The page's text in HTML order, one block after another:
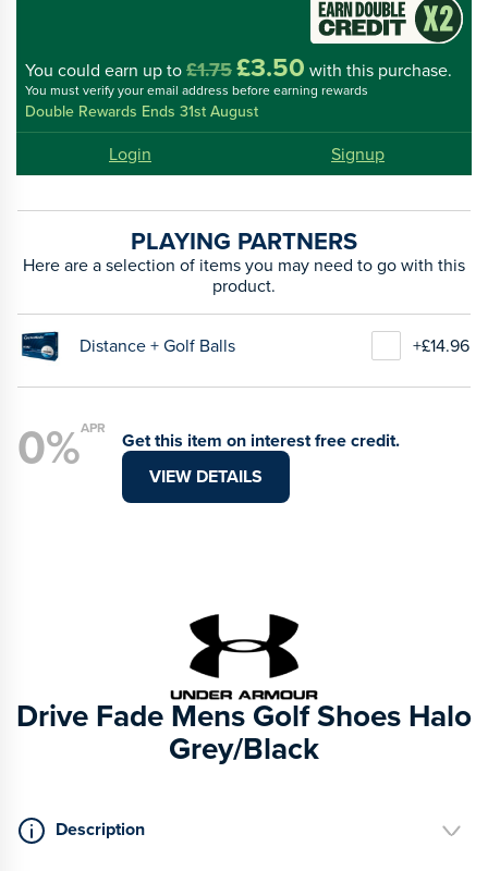
You could earn up to£1.75£3.50 with this purchase.
You must verify your email address before earning rewards
Double Rewards Ends 31st August
Login Signup
PLAYING PARTNERS
Here are a selection of items you may need to go with this
product.
Distance + Golf Balls +£14.96
0%APR
Get this item on interest free credit.
VIEW DETAILS
Drive Fade Mens Golf Shoes Halo
Grey/Black
Description